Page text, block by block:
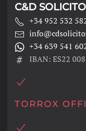
C&D
+34 952 532
+34 639 541
IBAN: ES22
TORROX